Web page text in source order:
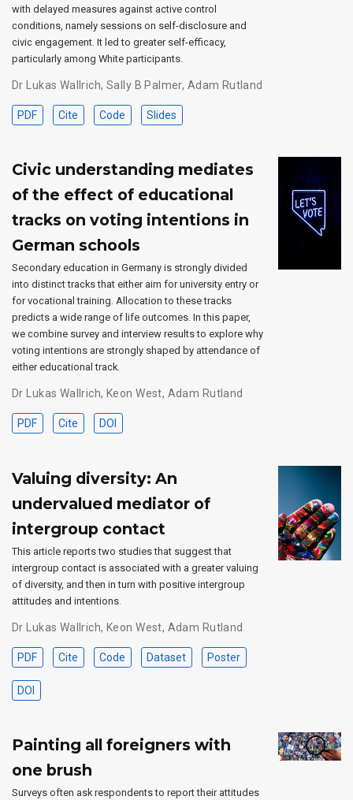
with delayed measures against active control
conditions, namely sessions on self-disclosure and
civic engagement. It led to greater self-efficacy,
particularly among White participants.
Dr Lukas Wallrich, Sally B Palmer, Adam Rutland
PDF Cite Code Slides
Civic understanding mediates
of the effect of educational
tracks on voting intentions in
German schools
Secondary education in Germany is strongly divided
into distinct tracks that either aim for university entry or
for vocational training. Allocation to these tracks
predicts a wide range of life outcomes. In this paper,
we combine survey and interview results to explore why
voting intentions are strongly shaped by attendance of
either educational track.
Dr Lukas Wallrich, Keon West, Adam Rutland
PDF Cite DOI
Valuing diversity: An
undervalued mediator of
intergroup contact
This article reports two studies that suggest that
intergroup contact is associated with a greater valuing
of diversity, and then in turn with positive intergroup
attitudes and intentions.
Dr Lukas Wallrich, Keon West, Adam Rutland
PDF Cite Code Dataset Poster
DOI
Painting all foreigners with
one brush
Surveys often ask respondents to report their attitudes